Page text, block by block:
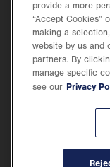
Shop.
Opens
in
new
tab.
Price Transparency
Lehigh Valley Health
every level of the
valuing the uniqueness of
provide a more
“Accept Cookies”
making a
website by us and
partners. By
manage specific
see our Privacy